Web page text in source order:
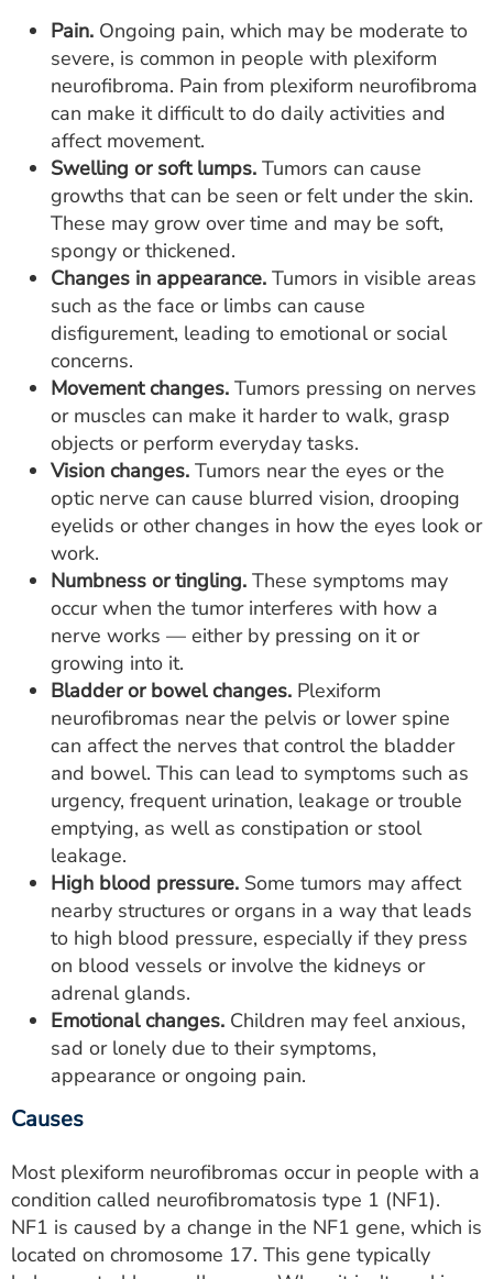
Pain. Ongoing pain, which may be moderate to
severe, is common in people with plexiform
neurofibroma. Pain from plexiform neurofibroma
can make it difficult to do daily activities and
affect movement.
Swelling or soft lumps. Tumors can cause
growths that can be seen or felt under the skin.
These may grow over time and may be soft,
spongy or thickened.
Changes in appearance. Tumors in visible areas
such as the face or limbs can cause
disfigurement, leading to emotional or social
concerns.
Movement changes. Tumors pressing on nerves
or muscles can make it harder to walk, grasp
objects or perform everyday tasks.
Vision changes. Tumors near the eyes or the
optic nerve can cause blurred vision, drooping
eyelids or other changes in how the eyes look or
work.
Numbness or tingling. These symptoms may
occur when the tumor interferes with how a
nerve works — either by pressing on it or
growing into it.
Bladder or bowel changes. Plexiform
neurofibromas near the pelvis or lower spine
can affect the nerves that control the bladder
and bowel. This can lead to symptoms such as
urgency, frequent urination, leakage or trouble
emptying, as well as constipation or stool
leakage.
High blood pressure. Some tumors may affect
nearby structures or organs in a way that leads
to high blood pressure, especially if they press
on blood vessels or involve the kidneys or
adrenal glands.
Emotional changes. Children may feel anxious,
sad or lonely due to their symptoms,
appearance or ongoing pain.
Causes
Most plexiform neurofibromas occur in people with a
condition called neurofibromatosis type 1 (NF1).
NF1 is caused by a change in the NF1 gene, which is
located on chromosome 17. This gene typically